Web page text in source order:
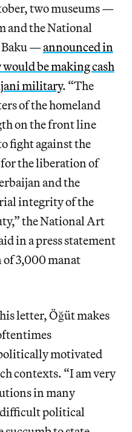
two museums —
and the National
Baku —announced in
be making cash
military. “The
of the homeland
on the front line
fight against the
the liberation of
and the
integrity of the
the National Art
in a press statement
3,000 manat
letter, Öğüt makes
motivated
contexts. “I am very
in many
difficult political